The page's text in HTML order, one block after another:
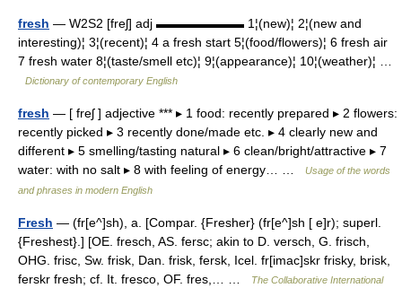
fresh — W2S2 [freʃ] adj ▬▬▬▬▬▬▬ 1¦(new)¦ 2¦(new and
interesting)¦ 3¦(recent)¦ 4 a fresh start 5¦(food/flowers)¦ 6 fresh air
7 fresh water 8¦(taste/smell etc)¦ 9¦(appearance)¦ 10¦(weather)¦ …
Dictionary of contemporary English
fresh — [ freʃ ] adjective *** ▸ 1 food: recently prepared ▸ 2 flowers:
recently picked ▸ 3 recently done/made etc. ▸ 4 clearly new and
different ▸ 5 smelling/tasting natural ▸ 6 clean/bright/attractive ▸ 7
water: with no salt ▸ 8 with feeling of energy… …
Usage of the words
and phrases in modern English
Fresh — (fr[e^]sh), a. [Compar. {Fresher} (fr[e^]sh [ e]r); superl.
{Freshest}.] [OE. fresch, AS. fersc; akin to D. versch, G. frisch,
OHG. frisc, Sw. frisk, Dan. frisk, fersk, Icel. fr[imac]skr frisky, brisk,
ferskr fresh; cf. It. fresco, OF. fres,… …
The Collaborative International